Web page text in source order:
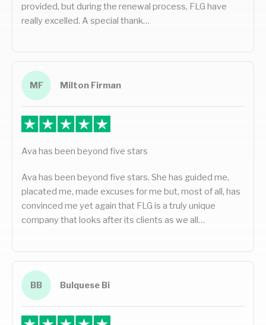
provided, but during the renewal process, FLG have
really excelled. A special thank…
MF Milton Firman
Ava has been beyond five stars
Ava has been beyond five stars. She has guided me,
placated me, made excuses for me but, most of all, has
convinced me yet again that FLG is a truly unique
company that looks after its clients as we all…
BB Bulquese Bi